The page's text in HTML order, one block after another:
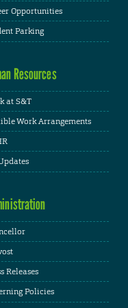
Opportunities
Parking
Resources
at S&T
Work Arrangements
Releases
Policies